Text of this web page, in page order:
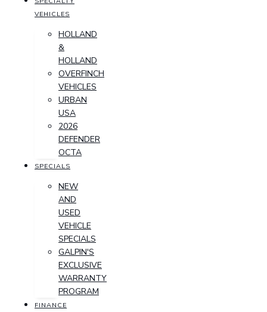
VEHICLES
HOLLAND
&
HOLLAND
OVERFINCH
VEHICLES
URBAN
USA
2026
DEFENDER
OCTA
SPECIALS
NEW
AND
USED
VEHICLE
SPECIALS
GALPIN'S
EXCLUSIVE
WARRANTY
PROGRAM
FINANCE